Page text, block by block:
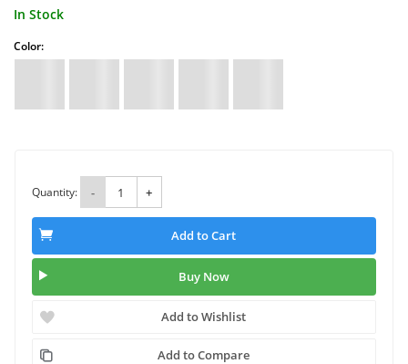
In Stock
Color:
Quantity: - +
Add to Cart
Buy Now
Add to Wishlist
Add to Compare